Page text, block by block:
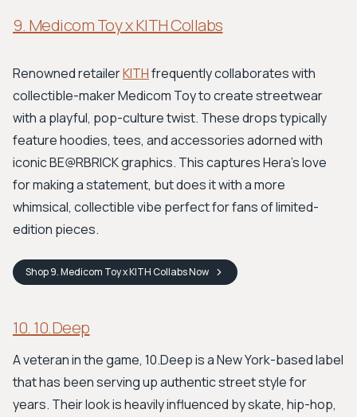
9. Medicom Toy x KITH Collabs
Renowned retailerKITHfrequently collaborates with
collectible-maker Medicom Toy to create streetwear
with a playful, pop-culture twist. These drops typically
feature hoodies, tees, and accessories adorned with
iconic BE@RBRICK graphics. This captures Hera's love
for making a statement, but does it with a more
whimsical, collectible vibe perfect for fans of limited-
edition pieces.
Shop9. Medicom Toy x KITH CollabsNow
10. 10.Deep
A veteran in the game, 10.Deep is a New York-based label
that has been serving up authentic street style for
years. Their look is heavily influenced by skate, hip-hop,